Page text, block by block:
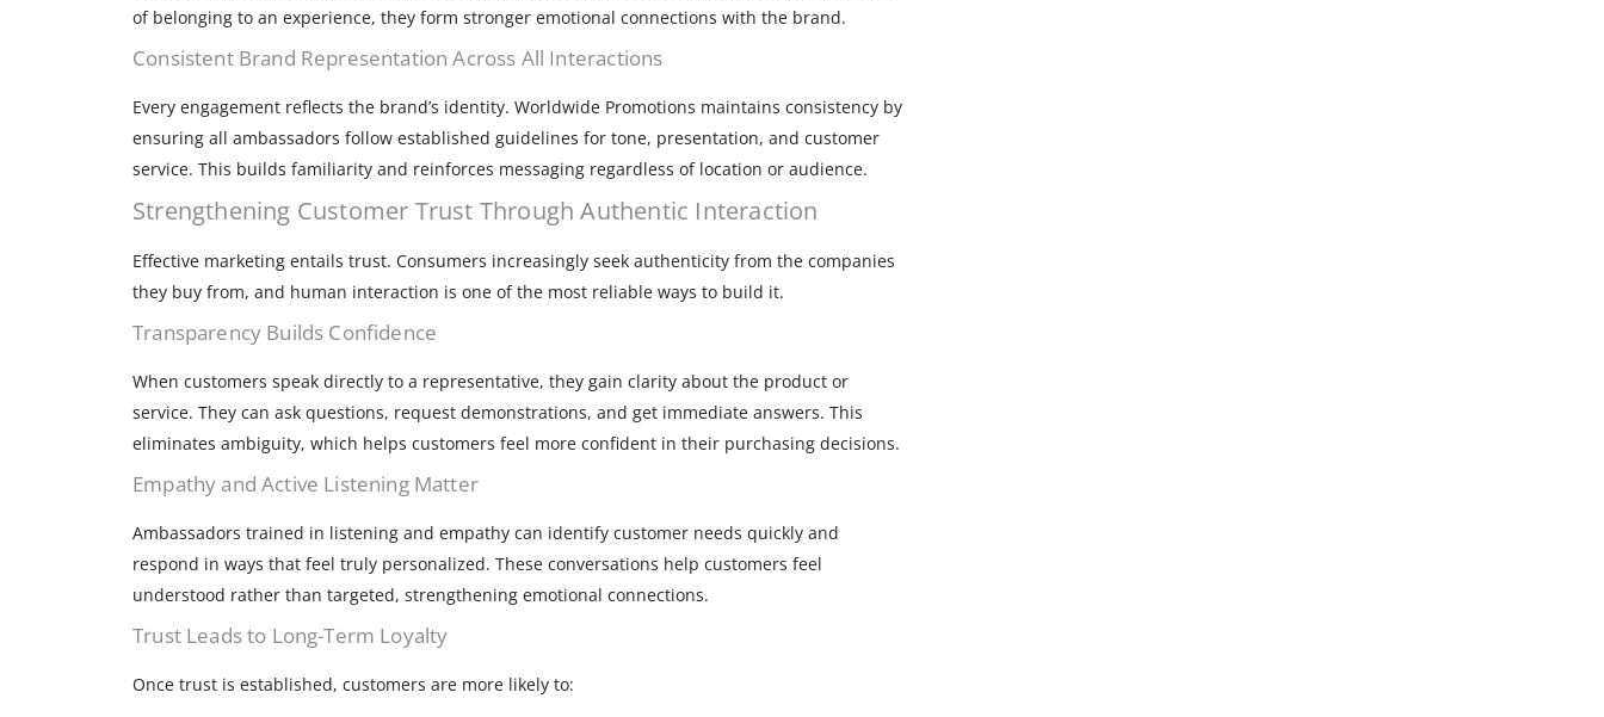
of belonging to an experience, they form stronger emotional connections with the brand.
Consistent Brand Representation Across All Interactions
Every engagement reflects the brand’s identity. Worldwide Promotions maintains consistency by
ensuring all ambassadors follow established guidelines for tone, presentation, and customer
service. This builds familiarity and reinforces messaging regardless of location or audience.
Strengthening Customer Trust Through Authentic Interaction
Effective marketing entails trust. Consumers increasingly seek authenticity from the companies
they buy from, and human interaction is one of the most reliable ways to build it.
Transparency Builds Confidence
When customers speak directly to a representative, they gain clarity about the product or
service. They can ask questions, request demonstrations, and get immediate answers. This
eliminates ambiguity, which helps customers feel more confident in their purchasing decisions.
Empathy and Active Listening Matter
Ambassadors trained in listening and empathy can identify customer needs quickly and
respond in ways that feel truly personalized. These conversations help customers feel
understood rather than targeted, strengthening emotional connections.
Trust Leads to Long-Term Loyalty
Once trust is established, customers are more likely to: